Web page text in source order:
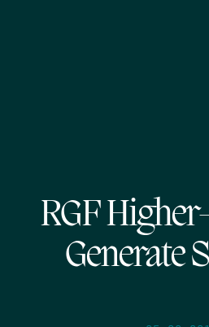
RGF
Generate